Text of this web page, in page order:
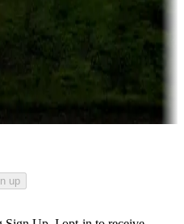
— for a season or longer.
up